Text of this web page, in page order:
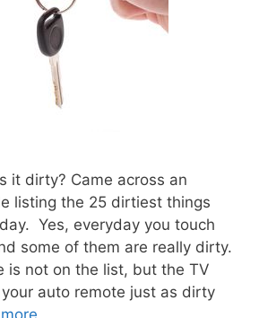
it dirty? Came across an
listing the 25 dirtiest things
Yes, everyday you touch
some of them are really dirty.
is not on the list, but the TV
auto remote just as dirty